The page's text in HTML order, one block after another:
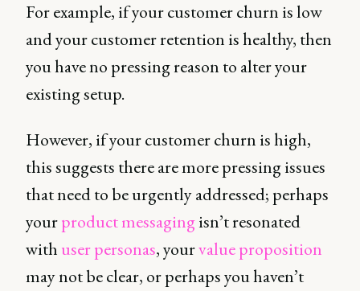
For example, if your customer churn is low
and your customer retention is healthy, then
you have no pressing reason to alter your
existing setup.
However, if your customer churn is high,
this suggests there are more pressing issues
that need to be urgently addressed; perhaps
yourproduct messagingisn’t resonated
with user personas, yourvalue proposition
may not be clear, or perhaps you haven’t